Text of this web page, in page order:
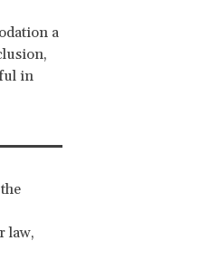
a
in
law,